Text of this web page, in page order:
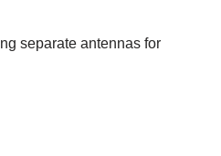
separate antennas for